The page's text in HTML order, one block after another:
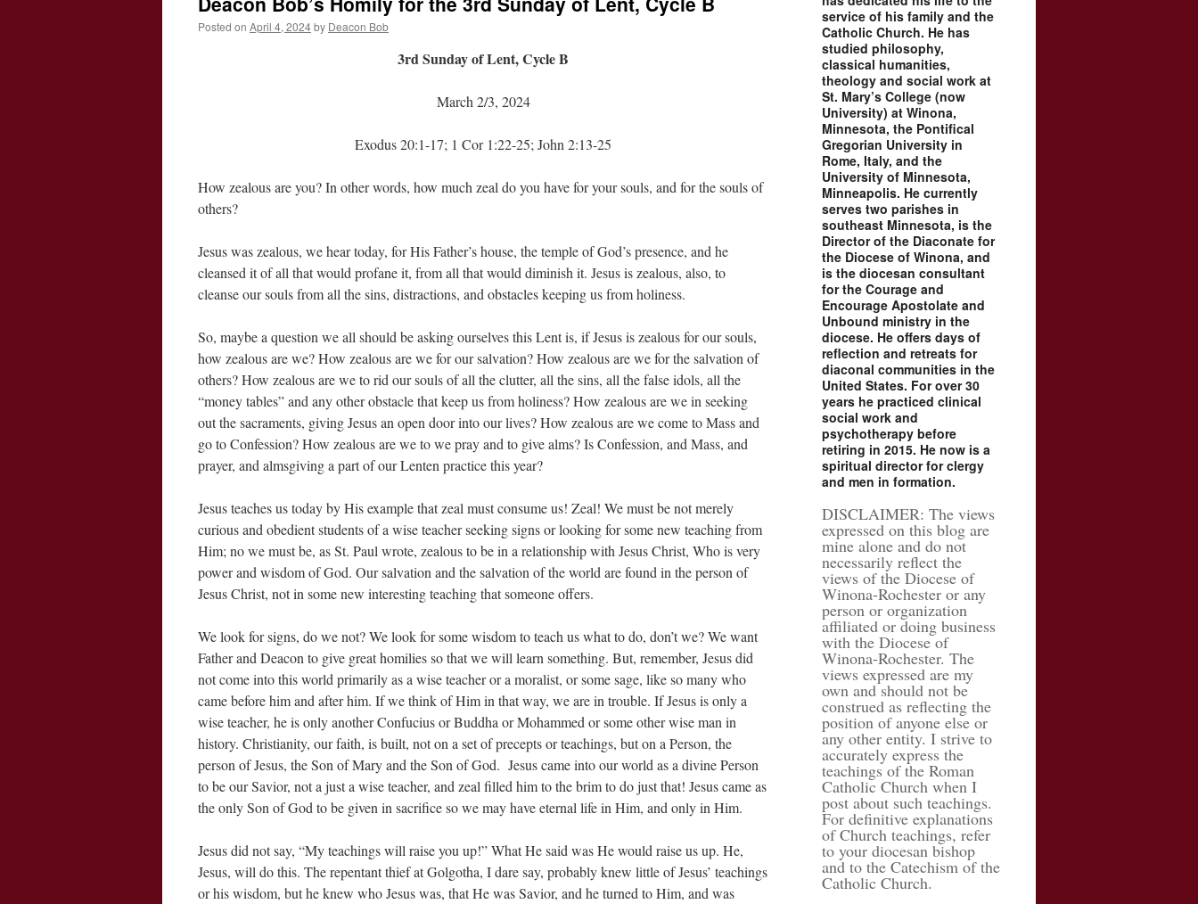
Posted on April 4, 2024by Deacon Bob
3rd Sunday of Lent, Cycle B
March 2/3, 2024
Exodus 20:1-17; 1 Cor 1:22-25; John 2:13-25
How zealous are you? In other words, how much zeal do you have for your souls, and for the souls of
others?
Jesus was zealous, we hear today, for His Father’s house, the temple of God’s presence, and he
cleansed it of all that would profane it, from all that would diminish it. Jesus is zealous, also, to
cleanse our souls from all the sins, distractions, and obstacles keeping us from holiness.
So, maybe a question we all should be asking ourselves this Lent is, if Jesus is zealous for our souls,
how zealous are we? How zealous are we for our salvation? How zealous are we for the salvation of
others? How zealous are we to rid our souls of all the clutter, all the sins, all the false idols, all the
“money tables” and any other obstacle that keep us from holiness? How zealous are we in seeking
out the sacraments, giving Jesus an open door into our lives? How zealous are we come to Mass and
go to Confession? How zealous are we to we pray and to give alms? Is Confession, and Mass, and
prayer, and almsgiving a part of our Lenten practice this year?
Jesus teaches us today by His example that zeal must consume us! Zeal! We must be not merely
curious and obedient students of a wise teacher seeking signs or looking for some new teaching from
Him; no we must be, as St. Paul wrote, zealous to be in a relationship with Jesus Christ, Who is very
power and wisdom of God. Our salvation and the salvation of the world are found in the person of
Jesus Christ, not in some new interesting teaching that someone offers.
We look for signs, do we not? We look for some wisdom to teach us what to do, don’t we? We want
Father and Deacon to give great homilies so that we will learn something. But, remember, Jesus did
not come into this world primarily as a wise teacher or a moralist, or some sage, like so many who
came before him and after him. If we think of Him in that way, we are in trouble. If Jesus is only a
wise teacher, he is only another Confucius or Buddha or Mohammed or some other wise man in
history. Christianity, our faith, is built, not on a set of precepts or teachings, but on a Person, the
person of Jesus, the Son of Mary and the Son of God. Jesus came into our world as a divine Person
to be our Savior, not a just a wise teacher, and zeal filled him to the brim to do just that! Jesus came as
the only Son of God to be given in sacrifice so we may have eternal life in Him, and only in Him.
Jesus did not say, “My teachings will raise you up!” What He said was He would raise us up. He,
Jesus, will do this. The repentant thief at Golgotha, I dare say, probably knew little of Jesus’ teachings
or his wisdom, but he knew who Jesus was, that He was Savior, and he turned to Him, and was
service of his family and the
Catholic Church. He has
studied philosophy,
classical humanities,
theology and social work at
St. Mary’s College (now
University) at Winona,
Minnesota, the Pontifical
Gregorian University in
Rome, Italy, and the
University of Minnesota,
Minneapolis. He currently
serves two parishes in
southeast Minnesota, is the
Director of the Diaconate for
the Diocese of Winona, and
is the diocesan consultant
for the Courage and
Encourage Apostolate and
Unbound ministry in the
diocese. He offers days of
reflection and retreats for
diaconal communities in the
United States. For over 30
years he practiced clinical
social work and
psychotherapy before
retiring in 2015. He now is a
spiritual director for clergy
and men in formation.
DISCLAIMER: The views
expressed on this blog are
mine alone and do not
necessarily reflect the
views of the Diocese of
Winona-Rochester or any
person or organization
affiliated or doing business
with the Diocese of
Winona-Rochester. The
views expressed are my
own and should not be
construed as reflecting the
position of anyone else or
any other entity. I strive to
accurately express the
teachings of the Roman
Catholic Church when I
post about such teachings.
For definitive explanations
of Church teachings, refer
to your diocesan bishop
and to the Catechism of the
Catholic Church.